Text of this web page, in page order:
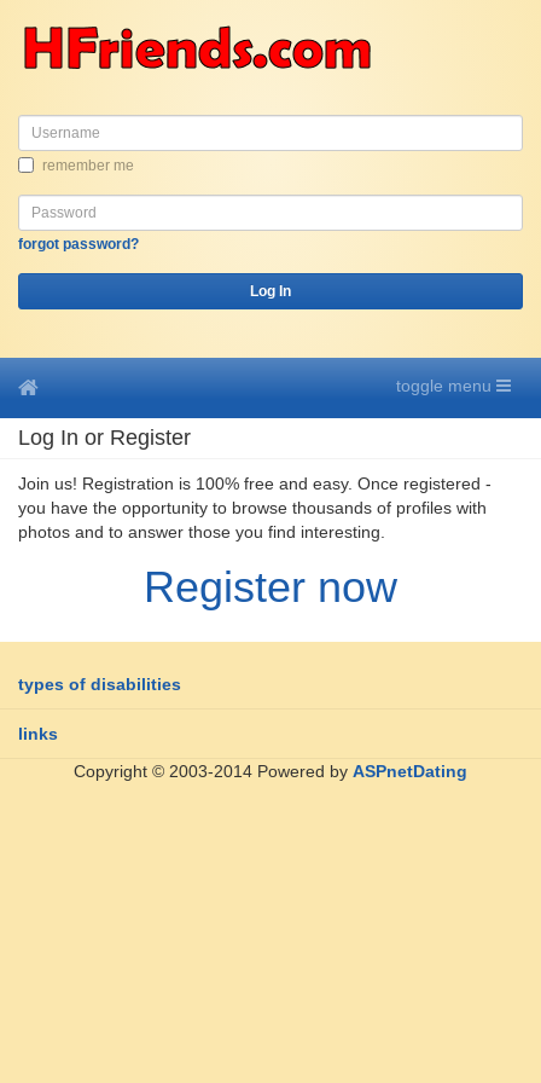
Username
remember me
Password
forgot password?
Log In
toggle menu
Log In or Register
Join us! Registration is 100% free and easy. Once registered -
you have the opportunity to browse thousands of profiles with
photos and to answer those you find interesting.
Register now
types of disabilities
links
Copyright © 2003-2014 Powered by ASPnetDating